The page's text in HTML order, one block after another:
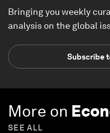
Bringing you weekly
analysis on the global
Subscribe
More on
SEE ALL